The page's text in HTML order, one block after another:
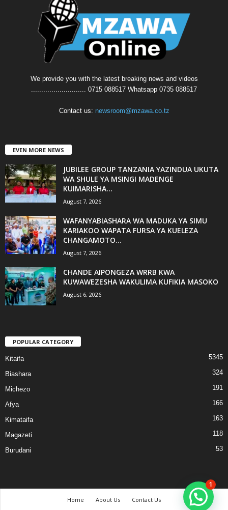
We provide you with the latest breaking news and videos
........................... 0715 088517 Whatsapp 0735 088517
Contact us: newsroom@mzawa.co.tz
EVEN MORE NEWS
JUBILEE GROUP TANZANIA YAZINDUA UKUTA
WA SHULE YA MSINGI MADENGE
KUIMARISHA...
August 7, 2026
WAFANYABIASHARA WA MADUKA YA SIMU
KARIAKOO WAPATA FURSA YA KUELEZA
CHANGAMOTO...
August 7, 2026
CHANDE AIPONGEZA WRRB KWA
KUWAWEZESHA WAKULIMA KUFIKIA MASOKO
August 6, 2026
POPULAR CATEGORY
Kitaifa 5345
Biashara 324
Michezo 191
Afya 166
Kimataifa 163
Magazeti 118
Burudani 53
Home About Us Contact Us
1